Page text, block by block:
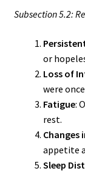
Subsection 5.2:
or
Loss of
were
Fatigue:
rest.
Changes
appetite
Sleep